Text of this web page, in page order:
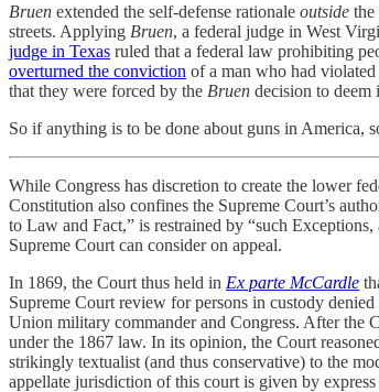
Bruen extended the self-defense rationale outside
streets. Applying Bruen, a federal judge in West
judge in Texas ruled that a federal law prohibiting
overturned the conviction of a man who had
that they were forced by the Bruen decision to deem
So if anything is to be done about guns in America,
While Congress has discretion to create the lower
Constitution also confines the Supreme Court’s
to Law and Fact,” is restrained by “such
Supreme Court can consider on appeal.
In 1869, the Court thus held in Ex parte McCardle
Supreme Court review for persons in custody
Union military commander and Congress. After the
under the 1867 law. In its opinion, the Court
strikingly textualist (and thus conservative) to the
appellate jurisdiction of this court is given by